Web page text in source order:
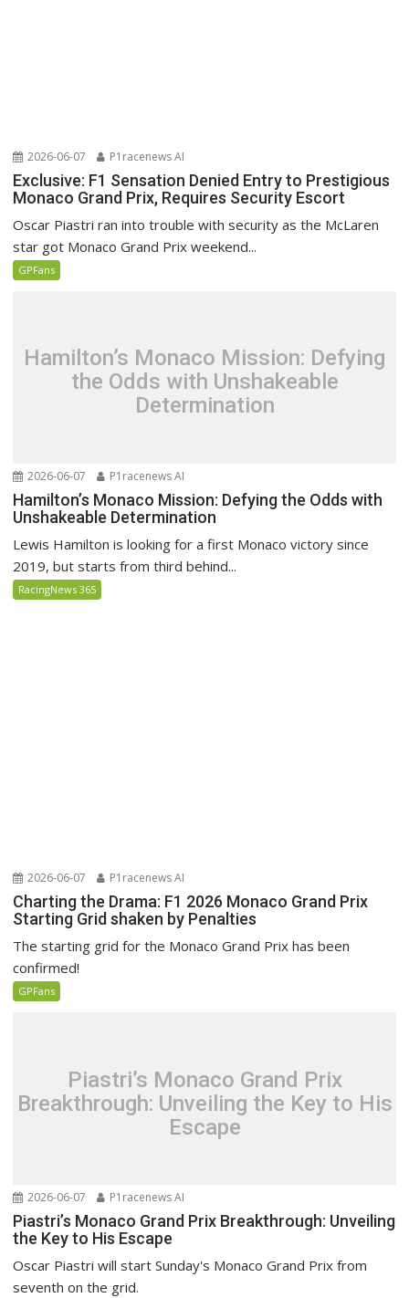
2026-06-07 P1racenews AI
Exclusive: F1 Sensation Denied Entry to Prestigious
Monaco Grand Prix, Requires Security Escort
Oscar Piastri ran into trouble with security as the McLaren
star got Monaco Grand Prix weekend...
GPFans
Hamilton’s Monaco Mission: Defying
the Odds with Unshakeable
Determination
2026-06-07 P1racenews AI
Hamilton’s Monaco Mission: Defying the Odds with
Unshakeable Determination
Lewis Hamilton is looking for a first Monaco victory since
2019, but starts from third behind...
RacingNews 365
2026-06-07 P1racenews AI
Charting the Drama: F1 2026 Monaco Grand Prix
Starting Grid shaken by Penalties
The starting grid for the Monaco Grand Prix has been
confirmed!
GPFans
Piastri’s Monaco Grand Prix
Breakthrough: Unveiling the Key to His
Escape
2026-06-07 P1racenews AI
Piastri’s Monaco Grand Prix Breakthrough: Unveiling
the Key to His Escape
Oscar Piastri will start Sunday's Monaco Grand Prix from
seventh on the grid.